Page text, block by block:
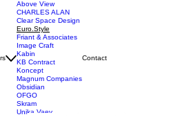
Above View
CHARLES ALAN
Clear Space Design
Euro.Style
Friant & Associates
Image Craft
Kabin
KB Contract
Koncept
Magnum Companies
Obsidian
OFGO
Skram
Unika Vaev
Contact